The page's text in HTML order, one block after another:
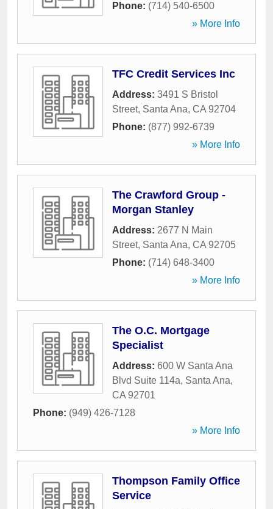
Phone: (714) 540-6500
» More Info
TFC Credit Services Inc
Address: 3491 S Bristol
Street, Santa Ana, CA 92704
Phone: (877) 992-6739
» More Info
The Crawford Group -
Morgan Stanley
Address: 2677 N Main
Street, Santa Ana, CA 92705
Phone: (714) 648-3400
» More Info
The O.C. Mortgage
Specialist
Address: 600 W Santa Ana
Blvd Suite 114a, Santa Ana,
CA 92701
Phone: (949) 426-7128
» More Info
Thompson Family Office
Service